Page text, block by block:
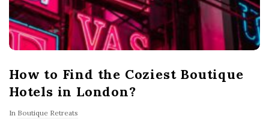
How to Find the Coziest Boutique
Hotels in London?
In Boutique Retreats